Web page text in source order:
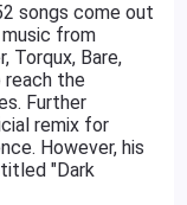
songs come out
from
Torqux, Bare,
reach the
Further
remix for
However, his
"Dark